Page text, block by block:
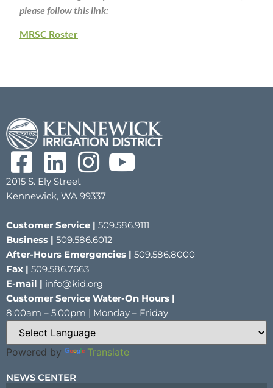
please follow this link:
MRSC Roster
2015 S. Ely Street
Kennewick, WA 99337
Customer Service | 509.586.9111
Business | 509.586.6012
After-Hours Emergencies | 509.586.8000
Fax | 509.586.7663
E-mail | info@kid.org
Customer Service Water-On Hours |
8:00am – 5:00pm | Monday – Friday
Powered by Translate
NEWS CENTER